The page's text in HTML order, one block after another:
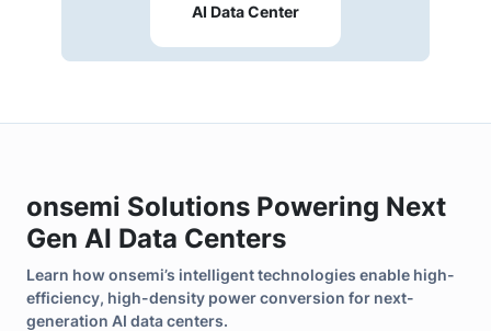
AI Data Center
onsemi Solutions Powering Next
Gen AI Data Centers
Learn how onsemi’s intelligent technologies enable high-
efficiency, high-density power conversion for next-
generation AI data centers.